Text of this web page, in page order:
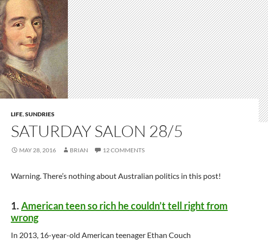
LIFE,SUNDRIES
SATURDAY SALON 28/5
MAY 28, 2016 BRIAN 12 COMMENTS
Warning. There’s nothing about Australian politics in this post!
1. American teen so rich he couldn’t tell right from
wrong
In 2013, 16-year-old American teenager Ethan Couch